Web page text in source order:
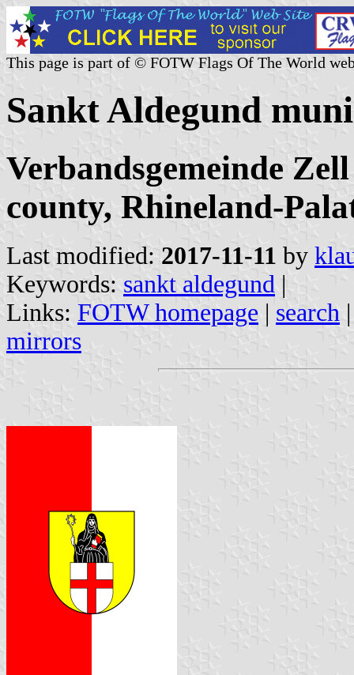
This page is part of © FOTW Flags Of The World
Sankt Aldegund
Verbandsgemeinde
county, Rhineland-
Last modified: 2017-11-11 by
Keywords: sankt aldegund |
Links: FOTW homepage | search
mirrors